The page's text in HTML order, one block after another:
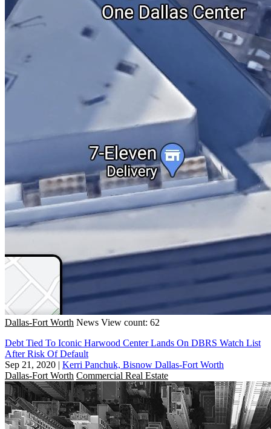
Dallas-Fort Worth News View count: 62
Debt Tied To Iconic Harwood Center Lands On DBRS Watch List
After Risk Of Default
Sep 21, 2020 | Kerri Panchuk, Bisnow Dallas-Fort Worth
Dallas-Fort Worth Commercial Real Estate